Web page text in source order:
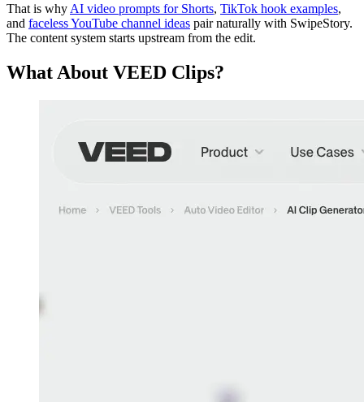
That is why AI video prompts for Shorts, TikTok hook examples,
and faceless YouTube channel ideas pair naturally with SwipeStory.
The content system starts upstream from the edit.
What About VEED Clips?